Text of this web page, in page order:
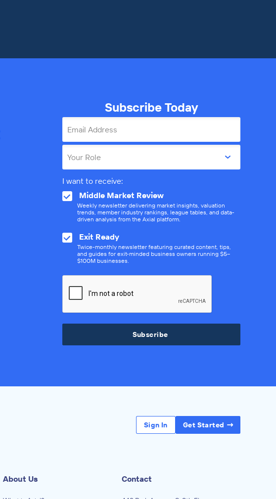
Subscribe Today
Email Address
Your Role
I want to receive:
Middle Market Review
Weekly newsletter delivering market insights, valuation
trends, member industry rankings, league tables, and data-
driven analysis from the Axial platform.
Exit Ready
Twice-monthly newsletter featuring curated content, tips,
and guides for exit-minded business owners running $5–
$100M businesses.
Subscribe
Sign In Get Started
About Us Contact